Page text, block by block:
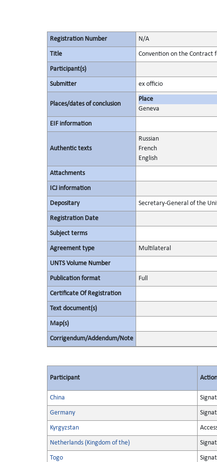
Registration Number N/A
Title Convention on the Contract
Participant(s)
Submitter ex officio
Places/dates of conclusion
Place
Geneva
EIF information
Authentic texts
Russian
French
English
Attachments
ICJ information
Depositary Secretary-General of the
Registration Date
Subject terms
Agreement type Multilateral
UNTS Volume Number
Publication format Full
Certificate Of Registration
Text document(s)
Map(s)
Corrigendum/Addendum/Note
Participant Action
China
Germany
Kyrgyzstan
Netherlands (Kingdom of the)
Togo